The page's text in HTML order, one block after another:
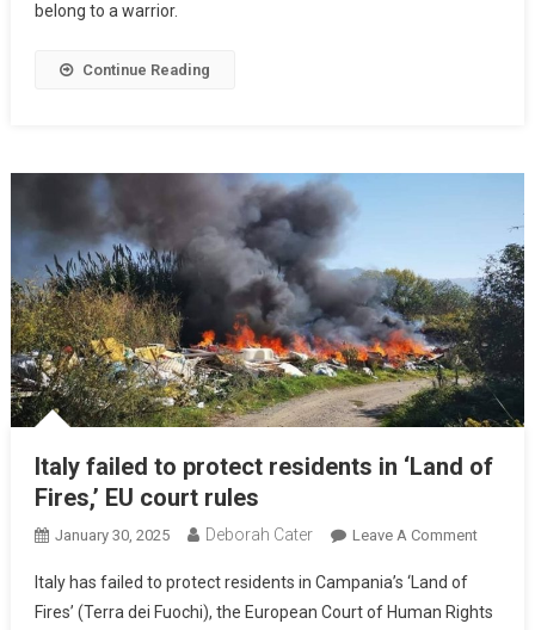
belong to a warrior.
Continue Reading
Italy failed to protect residents in ‘Land of
Fires,’ EU court rules
January 30, 2025 Deborah Cater Leave A Comment
Italy has failed to protect residents in Campania’s ‘Land of
Fires’ (Terra dei Fuochi), the European Court of Human Rights